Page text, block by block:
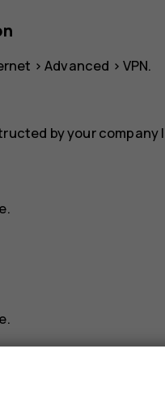
>Advanced > VPN.
by your company